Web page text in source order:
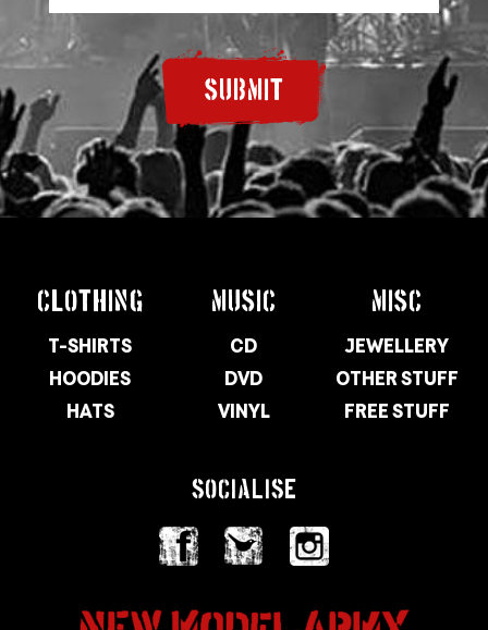
SUBMIT
CLOTHING
T-SHIRTS
HOODIES
HATS
MUSIC
CD
DVD
VINYL
MISC
JEWELLERY
OTHER STUFF
FREE STUFF
SOCIALISE